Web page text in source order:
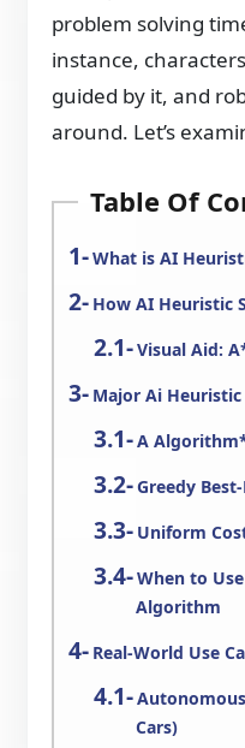
problem solving
instance,
guided by it, and
around. Let’s
Table Of
What is AI
How AI Heuristic
Visual Aid:
Major Ai
A
Greedy
Uniform
When to
Algorithm
Real-World Use
Cars)